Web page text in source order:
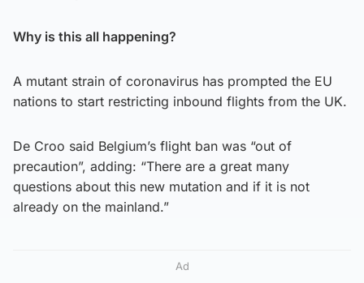
Why is this all happening?
A mutant strain of coronavirus has prompted the EU
nations to start restricting inbound flights from the UK.
De Croo said Belgium’s flight ban was “out of
precaution”, adding: “There are a great many
questions about this new mutation and if it is not
already on the mainland.”
Ad